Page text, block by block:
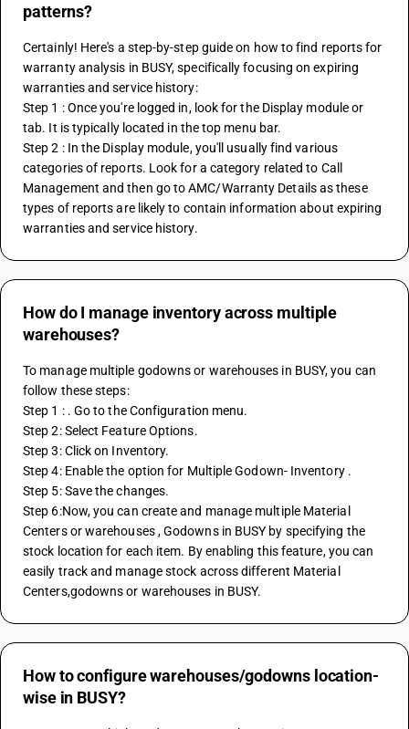
patterns?
Certainly! Here's a step-by-step guide on how to find reports for
warranty analysis in BUSY, specifically focusing on expiring
warranties and service history:
Step 1 : Once you're logged in, look for the Display module or
tab. It is typically located in the top menu bar.
Step 2 : In the Display module, you'll usually find various
categories of reports. Look for a category related to Call
Management and then go to AMC/Warranty Details as these
types of reports are likely to contain information about expiring
warranties and service history.
How do I manage inventory across multiple
warehouses?
To manage multiple godowns or warehouses in BUSY, you can
follow these steps:
Step 1 : . Go to the Configuration menu.
Step 2: Select Feature Options.
Step 3: Click on Inventory.
Step 4: Enable the option for Multiple Godown- Inventory .
Step 5: Save the changes.
Step 6:Now, you can create and manage multiple Material
Centers or warehouses , Godowns in BUSY by specifying the
stock location for each item. By enabling this feature, you can
easily track and manage stock across different Material
Centers,godowns or warehouses in BUSY.
How to configure warehouses/godowns location-
wise in BUSY?